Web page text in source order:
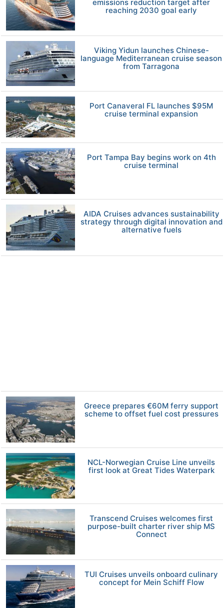
emissions reduction target after
reaching 2030 goal early
Viking Yidun launches Chinese-
language Mediterranean cruise season
from Tarragona
Port Canaveral FL launches $95M
cruise terminal expansion
Port Tampa Bay begins work on 4th
cruise terminal
AIDA Cruises advances sustainability
strategy through digital innovation and
alternative fuels
Greece prepares €60M ferry support
scheme to offset fuel cost pressures
NCL-Norwegian Cruise Line unveils
first look at Great Tides Waterpark
Transcend Cruises welcomes first
purpose-built charter river ship MS
Connect
TUI Cruises unveils onboard culinary
concept for Mein Schiff Flow